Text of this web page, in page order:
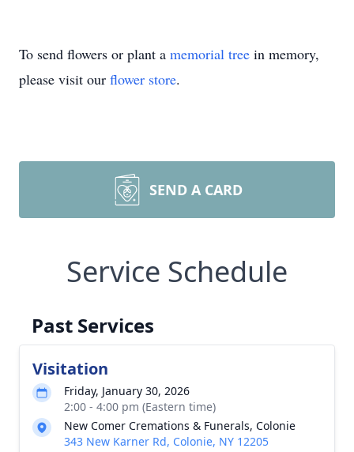
To send flowers or plant a memorial tree in memory,
please visit our flower store.
SEND A CARD
Service Schedule
Past Services
Visitation
Friday, January 30, 2026
2:00 - 4:00 pm (Eastern time)
New Comer Cremations & Funerals, Colonie
343 New Karner Rd, Colonie, NY 12205